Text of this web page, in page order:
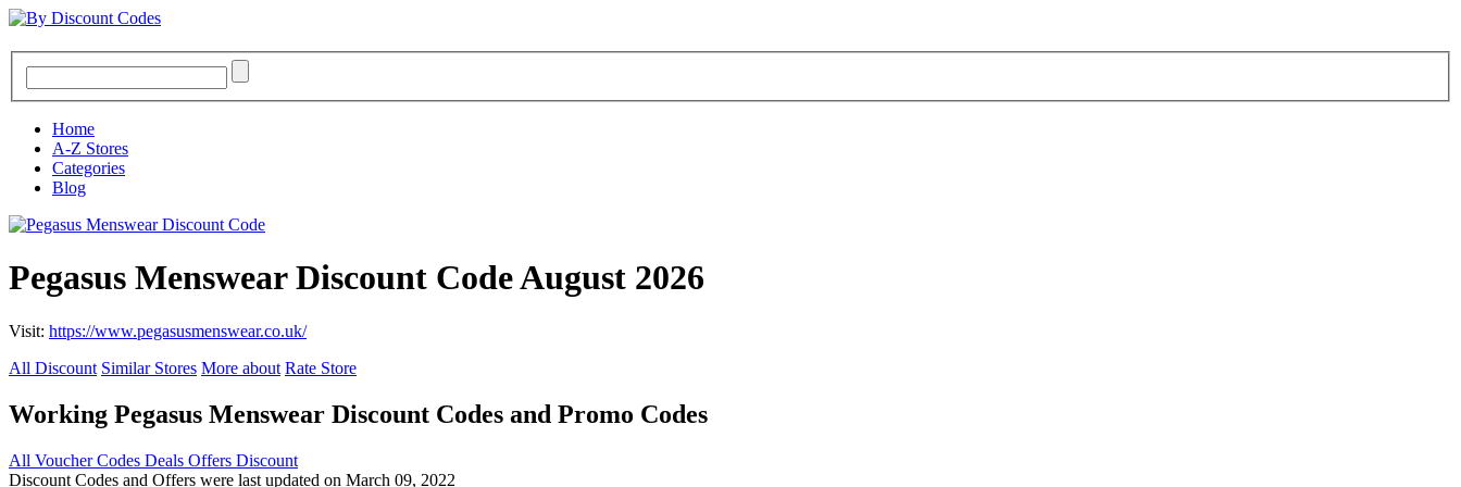
Home
A-Z Stores
Categories
Blog
Pegasus Menswear Discount Code August 2026
Visit: https://www.pegasusmenswear.co.uk/
All Discount Similar Stores More about Rate Store
Working Pegasus Menswear Discount Codes and Promo Codes
All Voucher Codes Deals Offers Discount
Discount Codes and Offers were last updated on March 09, 2022